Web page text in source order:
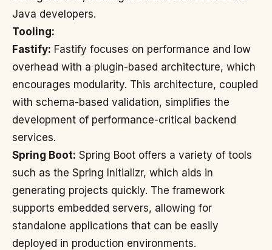
Java developers.
Tooling:
Fastify: Fastify focuses on performance and low
overhead with a plugin-based architecture, which
encourages modularity. This architecture, coupled
with schema-based validation, simplifies the
development of performance-critical backend
services.
Spring Boot: Spring Boot offers a variety of tools
such as the Spring Initializr, which aids in
generating projects quickly. The framework
supports embedded servers, allowing for
standalone applications that can be easily
deployed in production environments.